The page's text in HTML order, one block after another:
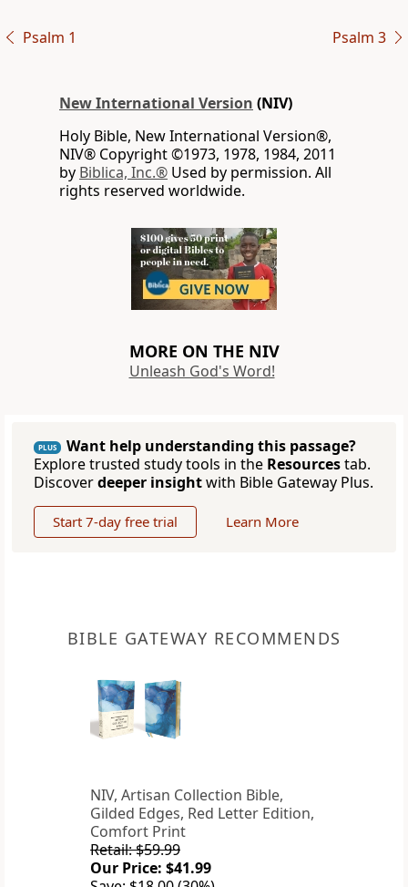
Psalm 1 Psalm 3
New International Version (NIV)
Holy Bible, New International Version®,
NIV® Copyright ©1973, 1978, 1984, 2011
by Biblica, Inc.® Used by permission. All
rights reserved worldwide.
MORE ON THE NIV
Unleash God's Word!
PLUS
Want help understanding this passage?
Explore trusted study tools in the Resourcestab.
Discoverdeeper insightwith Bible Gateway Plus.
Start 7-day free trial Learn More
BIBLE GATEWAY RECOMMENDS
NIV, Artisan Collection Bible,
Gilded Edges, Red Letter Edition,
Comfort Print
Retail: $59.99
Our Price: $41.99